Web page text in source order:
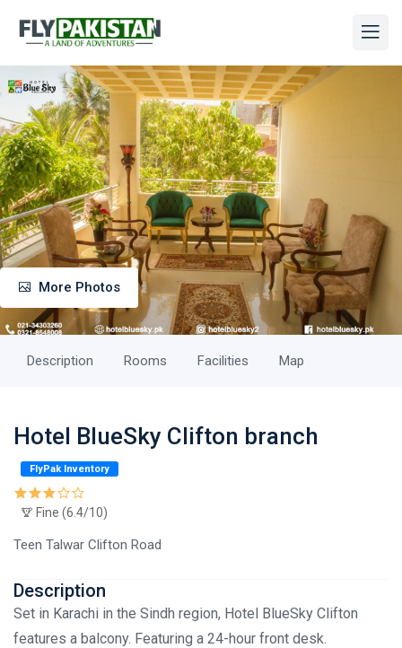
More Photos
Description Rooms Facilities Map
Hotel BlueSky Clifton branch
FlyPak Inventory
Fine (6.4/10)
Teen Talwar Clifton Road
Description
Set in Karachi in the Sindh region, Hotel BlueSky Clifton
features a balcony. Featuring a 24-hour front desk.